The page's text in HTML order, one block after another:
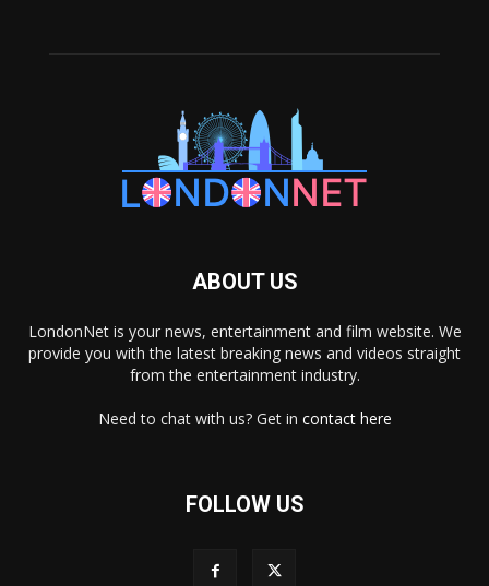
ABOUT US
LondonNet is your news, entertainment and film website. We
provide you with the latest breaking news and videos straight
from the entertainment industry.
Need to chat with us? Get in contact here
FOLLOW US